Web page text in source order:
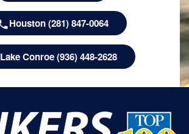
Houston (281) 847-0064
Lake Conroe (936) 448-2628